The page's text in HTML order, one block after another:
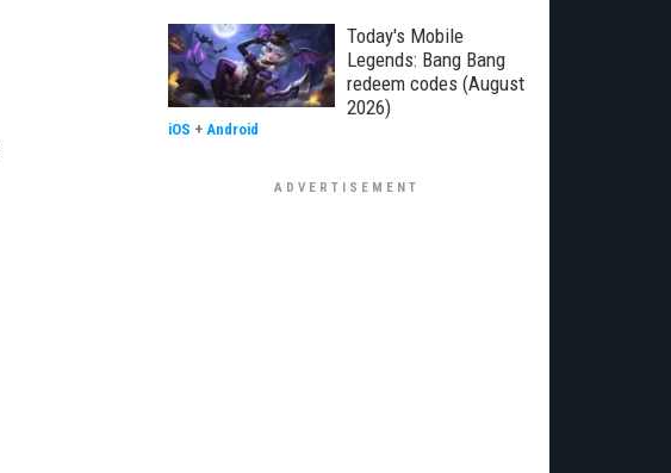
Today's Mobile
Legends: Bang Bang
redeem codes (August
2026)
iOS + Android